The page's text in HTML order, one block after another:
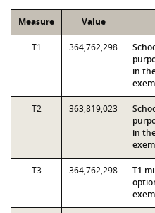
Measure Value
T1 364,762,298
in
T2 363,819,023
in
T3 364,762,298
T1